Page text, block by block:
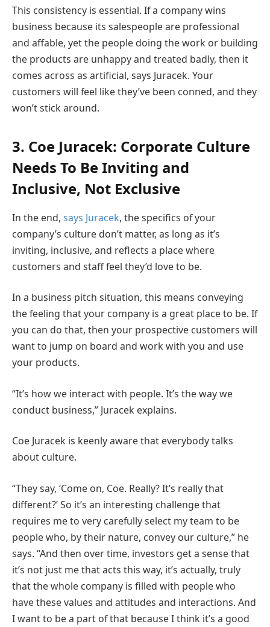
This consistency is essential. If a company wins
business because its salespeople are professional
and affable, yet the people doing the work or building
the products are unhappy and treated badly, then it
comes across as artificial, says Juracek. Your
customers will feel like they’ve been conned, and they
won’t stick around.
3. Coe Juracek: Corporate Culture
Needs To Be Inviting and
Inclusive, Not Exclusive
In the end, says Juracek, the specifics of your
company’s culture don’t matter, as long as it’s
inviting, inclusive, and reflects a place where
customers and staff feel they’d love to be.
In a business pitch situation, this means conveying
the feeling that your company is a great place to be. If
you can do that, then your prospective customers will
want to jump on board and work with you and use
your products.
“It’s how we interact with people. It’s the way we
conduct business,” Juracek explains.
Coe Juracek is keenly aware that everybody talks
about culture.
“They say, ‘Come on, Coe. Really? It’s really that
different?’ So it’s an interesting challenge that
requires me to very carefully select my team to be
people who, by their nature, convey our culture,” he
says. “And then over time, investors get a sense that
it’s not just me that acts this way, it’s actually, truly
that the whole company is filled with people who
have these values and attitudes and interactions. And
I want to be a part of that because I think it’s a good